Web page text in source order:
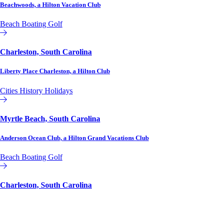
Beachwoods, a Hilton Vacation Club
Beach Boating Golf
Hilton Vacation Club
Charleston, South Carolina
Liberty Place Charleston, a Hilton Club
Cities History Holidays
Hilton Club
Myrtle Beach, South Carolina
Anderson Ocean Club, a Hilton Grand Vacations Club
Beach Boating Golf
Hilton Grand Vacations Club
Charleston, South Carolina